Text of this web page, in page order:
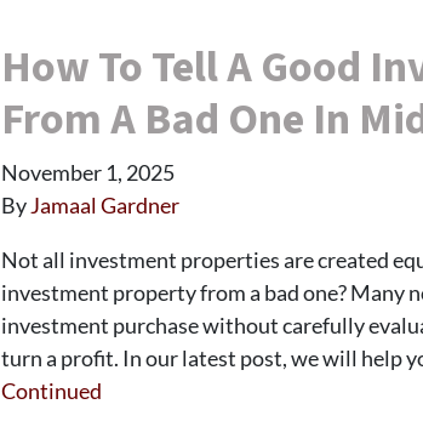
How To Tell A Good
From A Bad One In
November 1, 2025
ByJamaal Gardner
Not all investment properties are created
investment property from a bad one? Many
investment purchase without carefully
turn a profit. In our latest post, we will help
Continued